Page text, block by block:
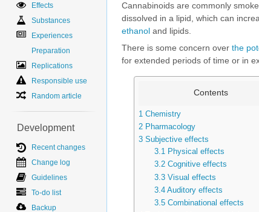
Cannabinoids are commonly
dissolved in a lipid, which can
ethanol and lipids.
There is some concern over the
for extended periods of time or in
Contents
1 Chemistry
2 Pharmacology
3 Subjective effects
3.1 Physical effects
3.2 Cognitive effects
3.3 Visual effects
3.4 Auditory effects
3.5 Combinational effects
Effects
Substances
Experiences
Preparation
Replications
Responsible use
Random article
Development
Recent changes
Change log
Guidelines
To-do list
Backup